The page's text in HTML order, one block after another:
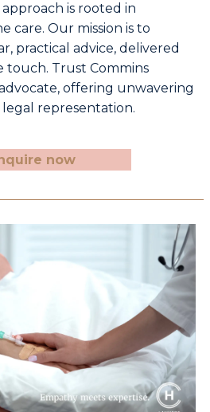
approach is rooted in
care. Our mission is to
practical advice, delivered
touch. Trust Commins
offering unwavering
representation.
now